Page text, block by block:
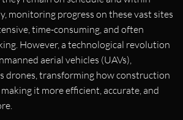
monitoring progress on these vast sites
time-consuming, and often
However, a technological revolution
aerial vehicles (UAVs),
drones, transforming how construction
it more efficient, accurate, and